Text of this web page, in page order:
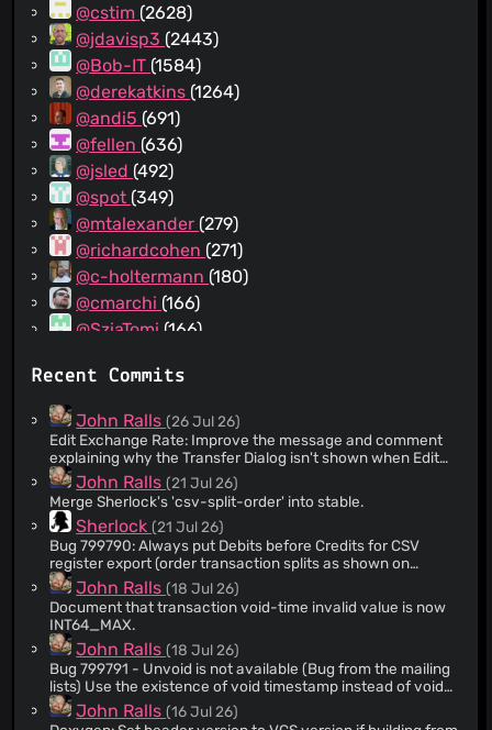
@cstim (2628)
@jdavisp3 (2443)
@Bob-IT (1584)
@derekatkins (1264)
@andi5 (691)
@fellen (636)
@jsled (492)
@spot (349)
@mtalexander (279)
@richardcohen (271)
@c-holtermann (180)
@cmarchi (166)
@SziaTomi (166)
@Corvid-Black
@weblate(88)
@wilddev65 (85)
@CWehli(80)
@limitedAtonement (80)
@mocsa(73)
@Mechtilde(68)
@benoitg(65)
@wtuemura(65)
@ytxcash (61)
@SilentWarrior83(59)
@yarons(59)
@rgmerk(56)
Recent Commits
John Ralls(26 Jul 26)
Edit Exchange Rate: Improve the message and comment
explaining why the Transfer Dialog isn't shown when Edit
Exchange Rate is selected from the context menu in a
stock-type register.
John Ralls(21 Jul 26)
Merge Sherlock's 'csv-split-order' into stable.
Sherlock(21 Jul 26)
Bug 799790: Always put Debits before Credits for CSV
register export (order transaction splits as shown on
screen) Export the transaction splits in the order they
appear in the register.
John Ralls(18 Jul 26)
Document that transaction void-time invalid value is now
INT64_MAX.
John Ralls(18 Jul 26)
Bug 799791 - Unvoid is not available (Bug from the mailing
lists) Use the existence of void timestamp instead of void
reason to determine if a transaction is voided. A user can
void a transaction without providing a reason.
John Ralls(16 Jul 26)